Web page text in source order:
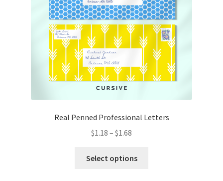
Real Penned Professional Letters
$1.18 – $1.68
$1.18
Select options